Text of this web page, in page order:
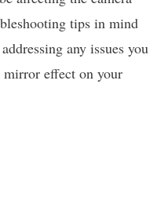
tips in mind
any issues you
effect on your